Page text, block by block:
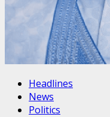
Headlines
News
Politics